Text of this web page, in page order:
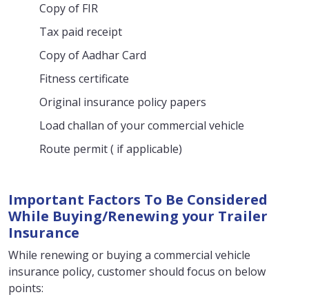
Copy of FIR
Tax paid receipt
Copy of Aadhar Card
Fitness certificate
Original insurance policy papers
Load challan of your commercial vehicle
Route permit ( if applicable)
Important Factors To Be Considered
While Buying/Renewing your Trailer
Insurance
While renewing or buying a commercial vehicle
insurance policy, customer should focus on below
points: